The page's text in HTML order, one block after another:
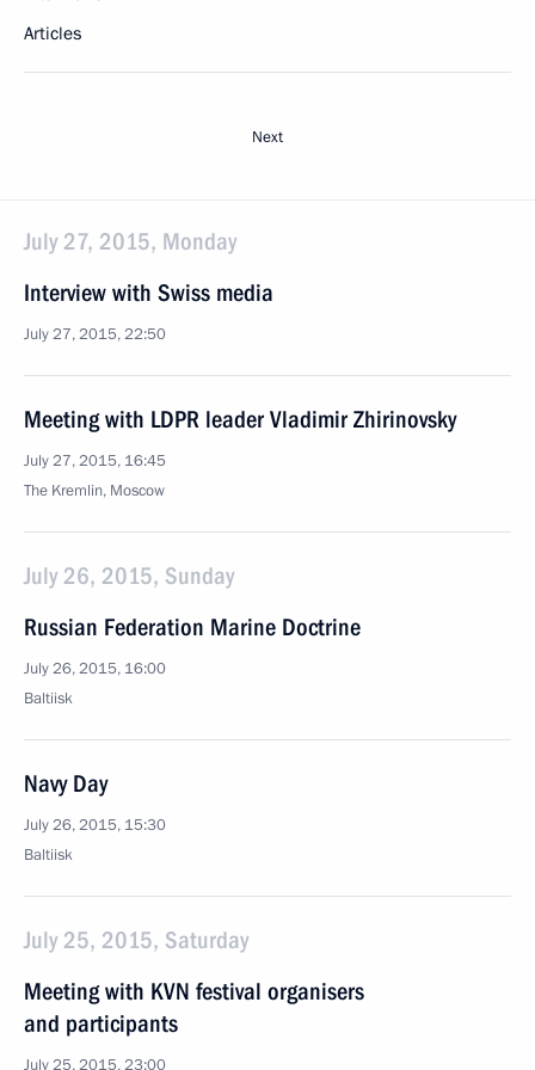
Articles
Next
July 27, 2015, Monday
Interview with Swiss media
July 27, 2015, 22:50
Meeting with LDPR leader Vladimir Zhirinovsky
July 27, 2015, 16:45
The Kremlin, Moscow
July 26, 2015, Sunday
Russian Federation Marine Doctrine
July 26, 2015, 16:00
Baltiisk
Navy Day
July 26, 2015, 15:30
Baltiisk
July 25, 2015, Saturday
Meeting with KVN festival organisers
and participants
July 25, 2015, 23:00